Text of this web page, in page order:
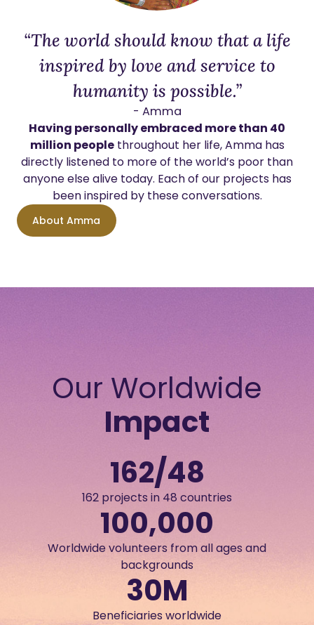
“The world should know that a life
inspired by love and service to
humanity is possible.”
- Amma
Having personally embraced more than 40
million peoplethroughout her life, Amma has
directly listened to more of the world’s poor than
anyone else alive today. Each of our projects has
been inspired by these conversations.
About Amma
Our Worldwide
Impact
162 projects in 48 countries
162/48
Worldwide volunteers from all ages and
backgrounds
100,000
Beneficiaries worldwide
30M